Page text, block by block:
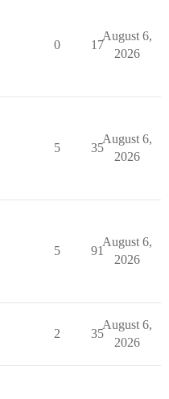
0 17
August 6,
2026
5 35
August 6,
2026
5 91
August 6,
2026
2 35
August 6,
2026